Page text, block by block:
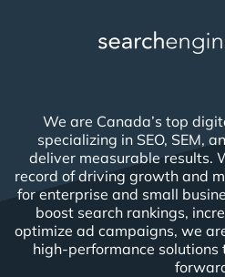
We are Canada’s top
specializing in SEO, SEM,
deliver measurable results.
record of driving growth and
for enterprise and small
boost search rankings,
optimize ad campaigns, we
high-performance